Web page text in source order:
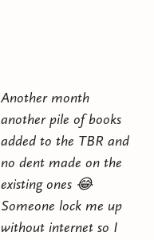
Another month
another pile of books
added to the TBR and
no dent made on the
existing ones 😂
Someone lock me up
without internet so I